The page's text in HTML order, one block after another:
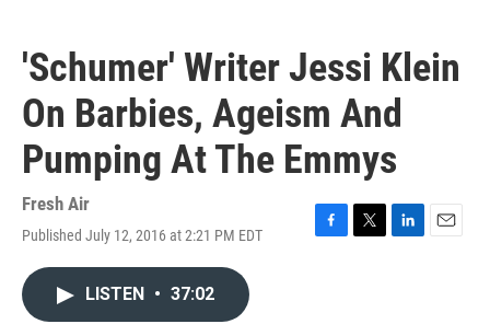
'Schumer' Writer Jessi Klein
On Barbies, Ageism And
Pumping At The Emmys
Fresh Air
Published July 12, 2016 at 2:21 PM EDT
F
T
L
E
LISTEN • 37:02